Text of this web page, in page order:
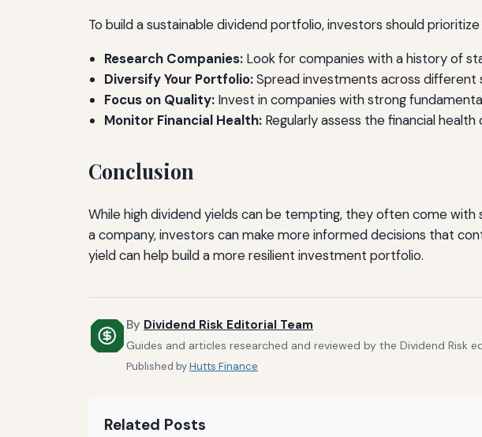
To build a sustainable dividend portfolio, investors should
Research Companies: Look for companies with a history of
Diversify Your Portfolio:Spread investments across different
Focus on Quality: Invest in companies with strong
Monitor Financial Health: Regularly assess the financial
Conclusion
While high dividend yields can be tempting, they often come
a company, investors can make more informed decisions that
yield can help build a more resilient investment portfolio.
By Dividend Risk Editorial Team
Guides and articles researched and reviewed by the Dividend Risk
Published byHutts Finance
Related Posts